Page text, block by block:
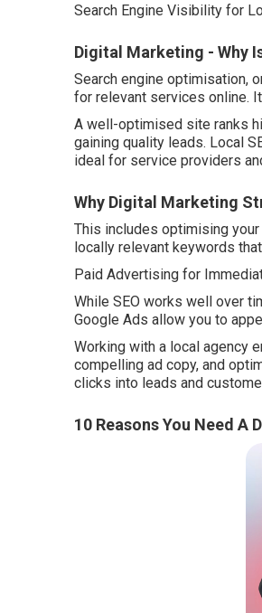
Search Engine Visibility for
Digital Marketing - Why
Search engine optimisation,
for relevant services online.
A well-optimised site ranks
gaining quality leads. Local
ideal for service providers
Why Digital Marketing
This includes optimising
locally relevant keywords
Paid Advertising for
While SEO works well over
Google Ads allow you to
Working with a local agency
compelling ad copy, and
clicks into leads and
10 Reasons You Need